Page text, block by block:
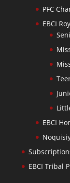
PFC
EBCI
EBCI
EBCI Tribal